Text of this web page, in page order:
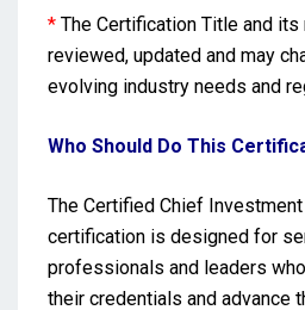
* The Certification Title and
reviewed, updated and may
evolving industry needs and
Who Should Do This
The Certified Chief Investment
certification is designed for
professionals and leaders
their credentials and advance